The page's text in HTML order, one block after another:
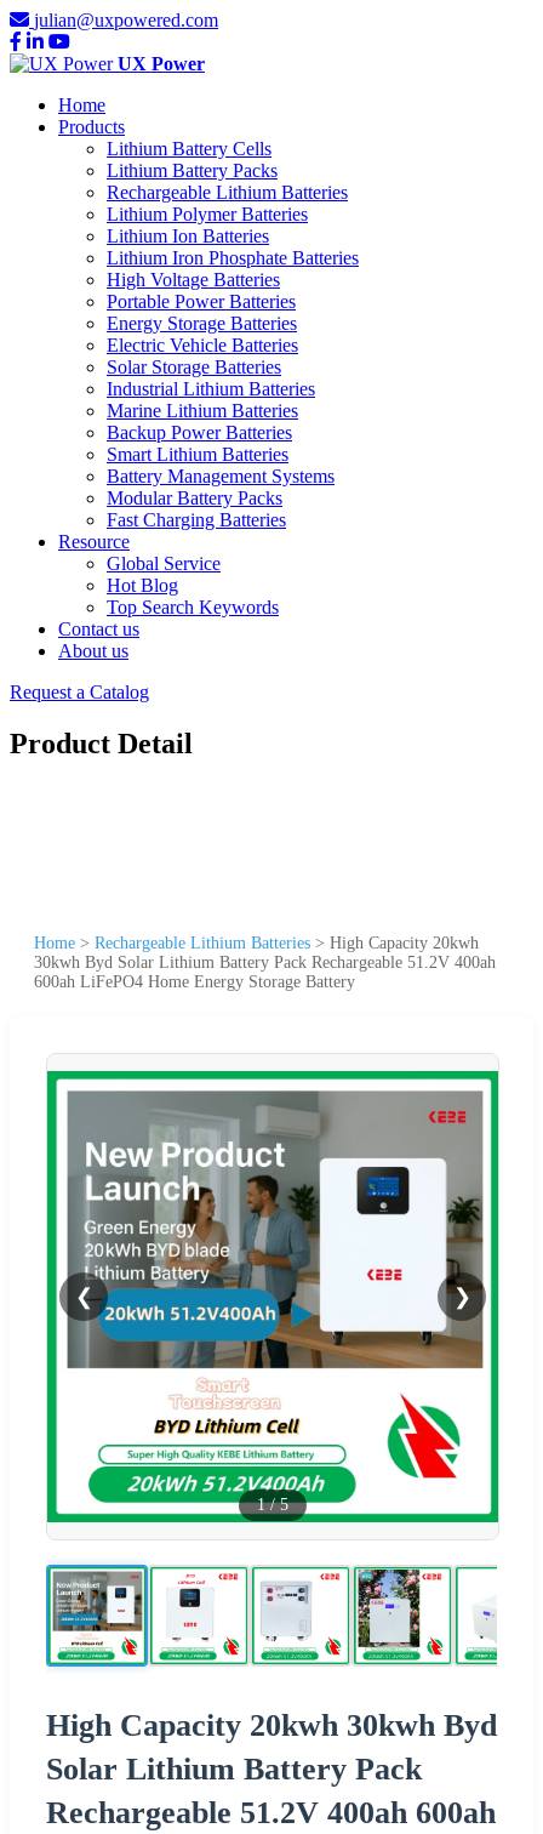
julian@uxpowered.com
UX Power
Home
Products
Lithium Battery Cells
Lithium Battery Packs
Rechargeable Lithium Batteries
Lithium Polymer Batteries
Lithium Ion Batteries
Lithium Iron Phosphate Batteries
High Voltage Batteries
Portable Power Batteries
Energy Storage Batteries
Electric Vehicle Batteries
Solar Storage Batteries
Industrial Lithium Batteries
Marine Lithium Batteries
Backup Power Batteries
Smart Lithium Batteries
Battery Management Systems
Modular Battery Packs
Fast Charging Batteries
Resource
Global Service
Hot Blog
Top Search Keywords
Contact us
About us
Request a Catalog
Product Detail
Home > Rechargeable Lithium Batteries > High Capacity 20kwh
30kwh Byd Solar Lithium Battery Pack Rechargeable 51.2V 400ah
600ah LiFePO4 Home Energy Storage Battery
❮ ❯
1/5
High Capacity 20kwh 30kwh Byd
Solar Lithium Battery Pack
Rechargeable 51.2V 400ah 600ah